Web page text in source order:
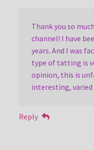
Thank you so
channel! I have
years. And I was
type of tatting is
opinion, this is
interesting, varied
Reply